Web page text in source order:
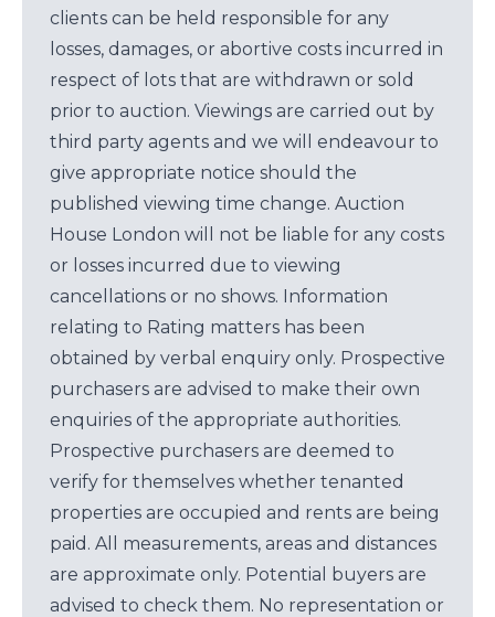
clients can be held responsible for any
losses, damages, or abortive costs incurred in
respect of lots that are withdrawn or sold
prior to auction. Viewings are carried out by
third party agents and we will endeavour to
give appropriate notice should the
published viewing time change. Auction
House London will not be liable for any costs
or losses incurred due to viewing
cancellations or no shows. Information
relating to Rating matters has been
obtained by verbal enquiry only. Prospective
purchasers are advised to make their own
enquiries of the appropriate authorities.
Prospective purchasers are deemed to
verify for themselves whether tenanted
properties are occupied and rents are being
paid. All measurements, areas and distances
are approximate only. Potential buyers are
advised to check them. No representation or